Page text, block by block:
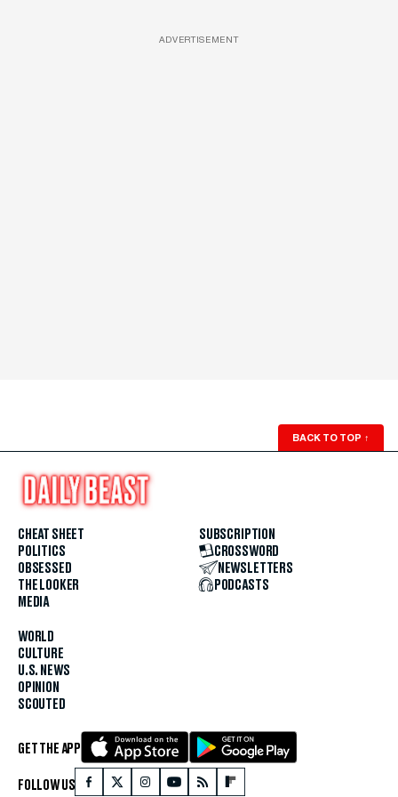
ADVERTISEMENT
BACK TO TOP ↑
CHEAT SHEET
POLITICS
OBSESSED
THE LOOKER
MEDIA
WORLD
CULTURE
U.S. NEWS
OPINION
SCOUTED
SUBSCRIPTION
CROSSWORD
NEWSLETTERS
PODCASTS
GET THE APP
FOLLOW US